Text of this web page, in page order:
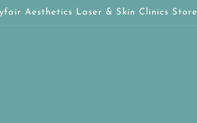
Aesthetics Laser & Skin Clinics Store